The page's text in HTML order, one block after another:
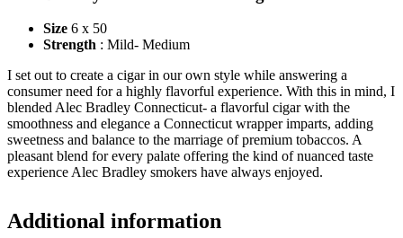
Size 6 x 50
Strength : Mild- Medium
I set out to create a cigar in our own style while answering a
consumer need for a highly flavorful experience. With this in mind, I
blended Alec Bradley Connecticut- a flavorful cigar with the
smoothness and elegance a Connecticut wrapper imparts, adding
sweetness and balance to the marriage of premium tobaccos. A
pleasant blend for every palate offering the kind of nuanced taste
experience Alec Bradley smokers have always enjoyed.
Additional information